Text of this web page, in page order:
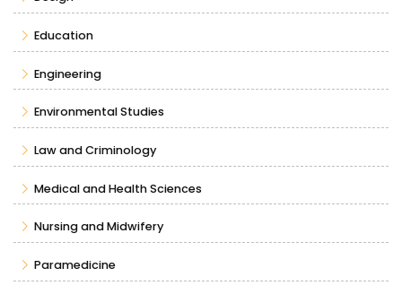
Education
Engineering
Environmental Studies
Law and Criminology
Medical and Health Sciences
Nursing and Midwifery
Paramedicine